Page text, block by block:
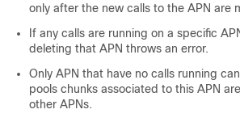
only after the new calls to the APN are
If any calls are running on a specific
deleting that APN throws an error.
Only APN that have no calls running
pools chunks associated to this APN
other APNs.